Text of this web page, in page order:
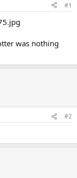
#1
was nothing
#2